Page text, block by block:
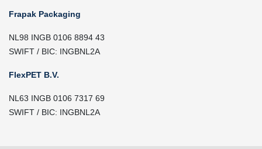
Frapak Packaging
NL98 INGB 0106 8894 43
SWIFT / BIC: INGBNL2A
FlexPET B.V.
NL63 INGB 0106 7317 69
SWIFT / BIC: INGBNL2A